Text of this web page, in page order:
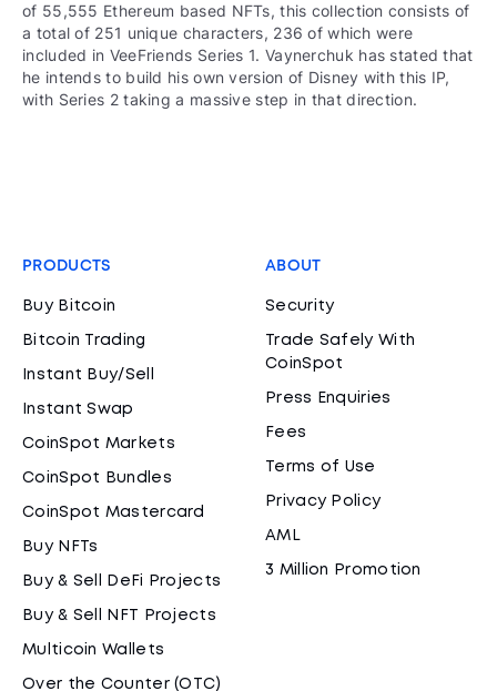
of 55,555 Ethereum based NFTs, this collection consists of
a total of 251 unique characters, 236 of which were
included in VeeFriends Series 1. Vaynerchuk has stated that
he intends to build his own version of Disney with this IP,
with Series 2 taking a massive step in that direction.
PRODUCTS
Buy Bitcoin
Bitcoin Trading
Instant Buy/Sell
Instant Swap
CoinSpot Markets
CoinSpot Bundles
CoinSpot Mastercard
Buy NFTs
Buy & Sell DeFi Projects
Buy & Sell NFT Projects
Multicoin Wallets
Over the Counter (OTC)
ABOUT
Security
Trade Safely With
CoinSpot
Press Enquiries
Fees
Terms of Use
Privacy Policy
AML
3 Million Promotion